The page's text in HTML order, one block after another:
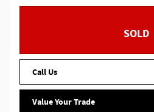
SOLD
Call Us
Value Your Trade